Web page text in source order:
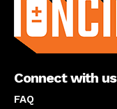
Connect with us
FAQ